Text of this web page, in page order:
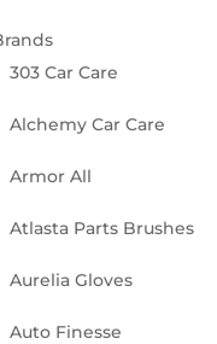
303 Car Care
Alchemy Car Care
Armor All
Atlasta Parts Brushes
Aurelia Gloves
Auto Finesse